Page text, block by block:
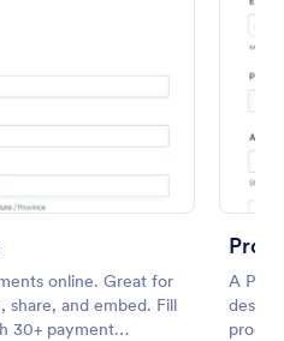
online. Great for
share, and embed. Fill
30+ payment
A